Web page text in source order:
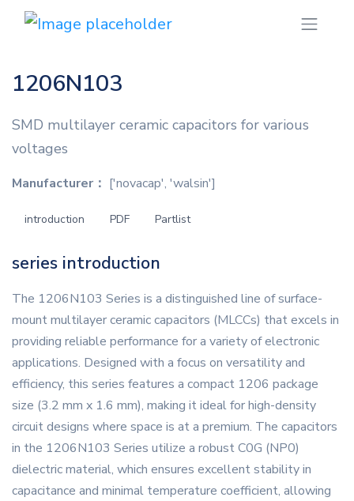
1206N103
SMD multilayer ceramic capacitors for various
voltages
Manufacturer： ['novacap', 'walsin']
introduction PDF Partlist
series introduction
The 1206N103 Series is a distinguished line of surface-
mount multilayer ceramic capacitors (MLCCs) that excels in
providing reliable performance for a variety of electronic
applications. Designed with a focus on versatility and
efficiency, this series features a compact 1206 package
size (3.2 mm x 1.6 mm), making it ideal for high-density
circuit designs where space is at a premium. The capacitors
in the 1206N103 Series utilize a robust C0G (NP0)
dielectric material, which ensures excellent stability in
capacitance and minimal temperature coefficient, allowing